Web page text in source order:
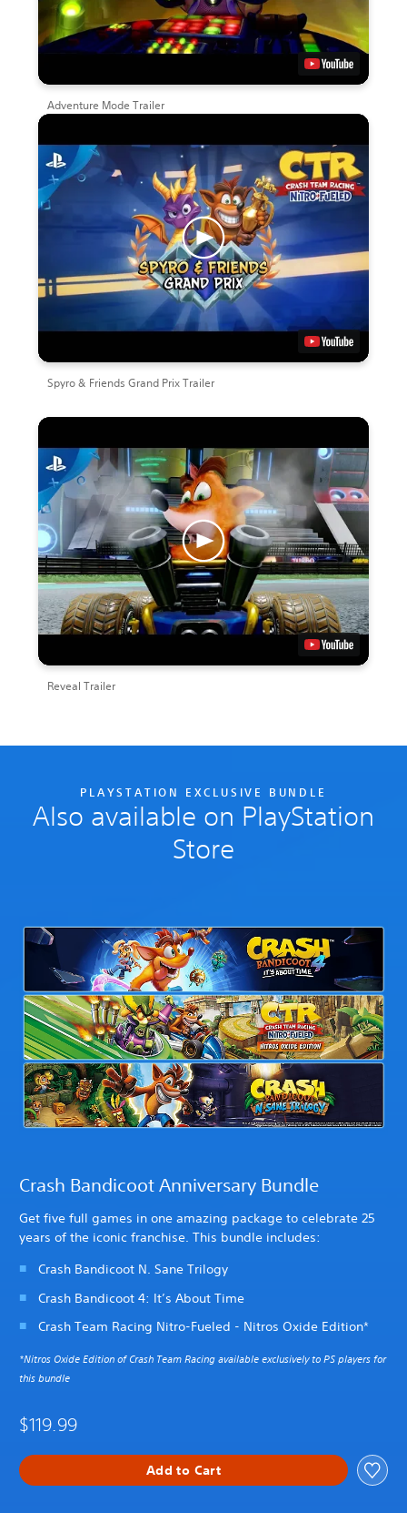
Adventure Mode Trailer
Spyro & Friends Grand Prix Trailer
Reveal Trailer
PLAYSTATION EXCLUSIVE BUNDLE
Also available on PlayStation
Store
Crash Bandicoot Anniversary Bundle
Get five full games in one amazing package to celebrate 25
years of the iconic franchise. This bundle includes:
Crash Bandicoot N. Sane Trilogy
Crash Bandicoot 4: It’s About Time
Crash Team Racing Nitro-Fueled - Nitros Oxide Edition*
*Nitros Oxide Edition of Crash Team Racing available exclusively to PS players for
this bundle
$119.99
Add to Cart